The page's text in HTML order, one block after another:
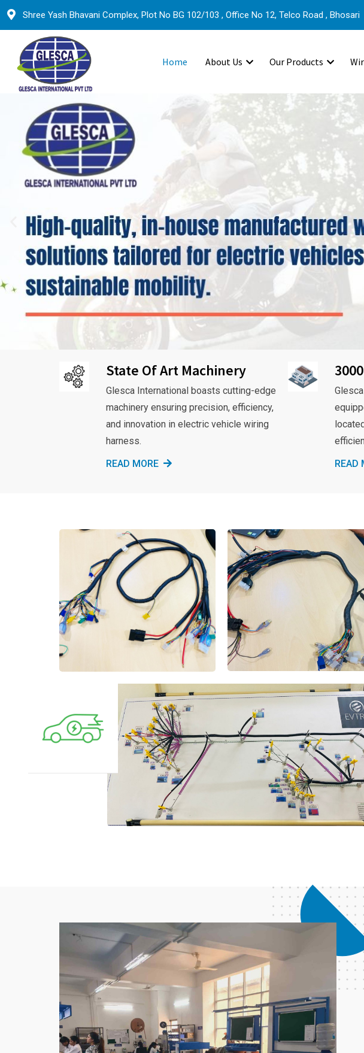
Shree Yash Bhavani Complex, Plot No BG 102/103 , Office No 12, Telco Road , Bhosari
Home About Us Our Products
State Of Art Machinery
Glesca International boasts cutting-edge
machinery ensuring precision, efficiency,
and innovation in electric vehicle wiring
harness.
READ MORE
READ